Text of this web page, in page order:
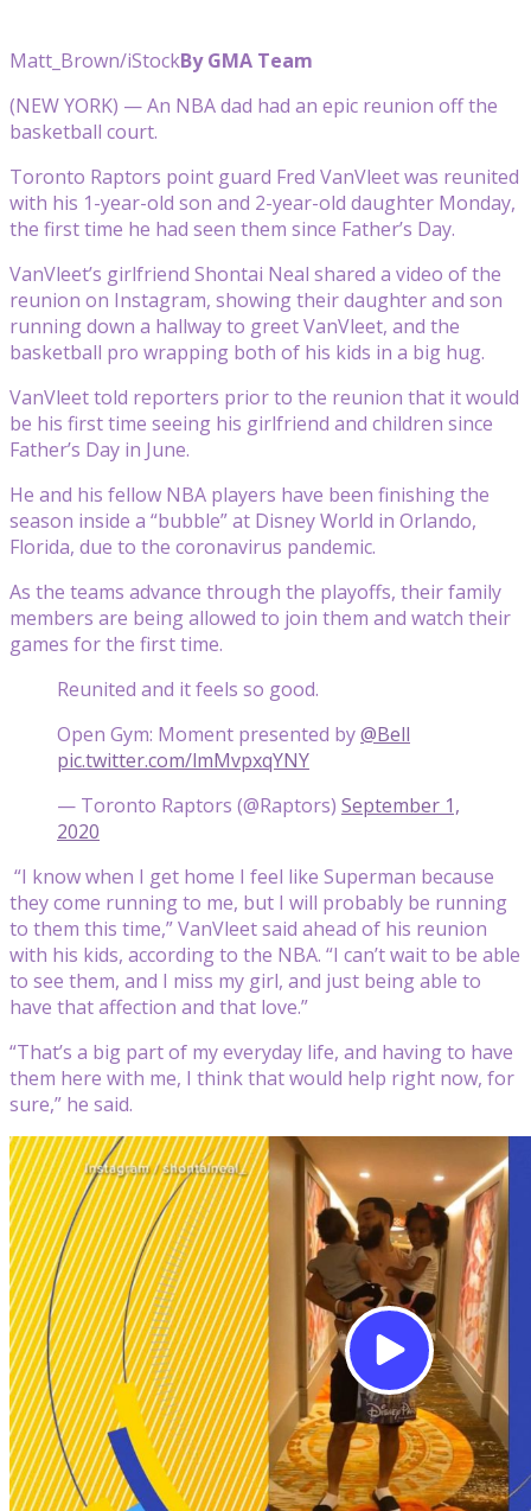
Matt_Brown/iStockBy GMA Team
(NEW YORK) — An NBA dad had an epic reunion off the
basketball court.
Toronto Raptors point guard Fred VanVleet was reunited
with his 1-year-old son and 2-year-old daughter Monday,
the first time he had seen them since Father’s Day.
VanVleet’s girlfriend Shontai Neal shared a video of the
reunion on Instagram, showing their daughter and son
running down a hallway to greet VanVleet, and the
basketball pro wrapping both of his kids in a big hug.
VanVleet told reporters prior to the reunion that it would
be his first time seeing his girlfriend and children since
Father’s Day in June.
He and his fellow NBA players have been finishing the
season inside a “bubble” at Disney World in Orlando,
Florida, due to the coronavirus pandemic.
As the teams advance through the playoffs, their family
members are being allowed to join them and watch their
games for the first time.
Reunited and it feels so good.
Open Gym: Moment presented by@Bell
pic.twitter.com/lmMvpxqYNY
— Toronto Raptors (@Raptors) September 1,
2020
“I know when I get home I feel like Superman because
they come running to me, but I will probably be running
to them this time,” VanVleet said ahead of his reunion
with his kids, according to the NBA. “I can’t wait to be able
to see them, and I miss my girl, and just being able to
have that affection and that love.”
“That’s a big part of my everyday life, and having to have
them here with me, I think that would help right now, for
sure,” he said.